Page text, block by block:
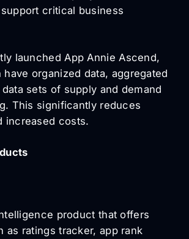
critical business
launched App Annie Ascend,
organized data, aggregated
sets of supply and demand
This significantly reduces
increased costs.
product that offers
as ratings tracker, app rank